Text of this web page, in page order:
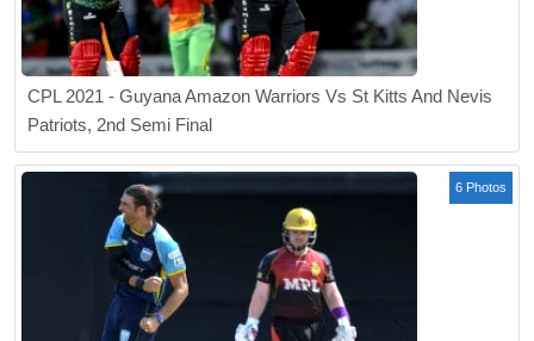
CPL 2021 - Guyana Amazon Warriors Vs St Kitts And Nevis
Patriots, 2nd Semi Final
6 Photos